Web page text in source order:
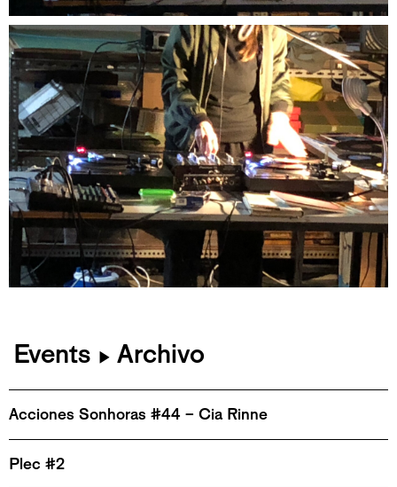
Events ▶ Archivo
Acciones Sonhoras #44 – Cia Rinne
Plec #2